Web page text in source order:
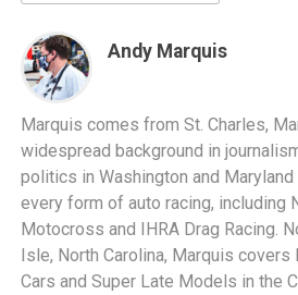
Andy Marquis
Marquis comes from St. Charles,
widespread background in
politics in Washington and
every form of auto racing, including
Motocross and IHRA Drag Racing.
Isle, North Carolina, Marquis
Cars and Super Late Models in the